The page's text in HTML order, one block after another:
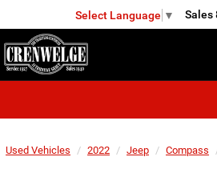
Select Language ▼ Sales
Used Vehicles 2022 Jeep Compass